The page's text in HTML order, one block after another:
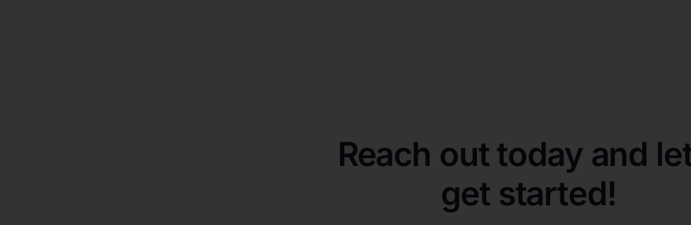
Reach out today and
get started!